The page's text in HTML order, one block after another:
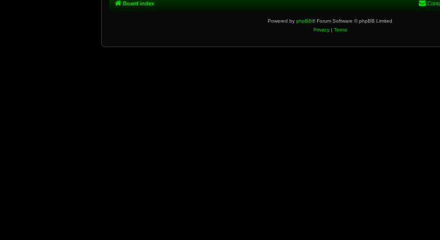
Board index
Powered by phpBB® Forum Software © phpBB Limited
Privacy| Terms